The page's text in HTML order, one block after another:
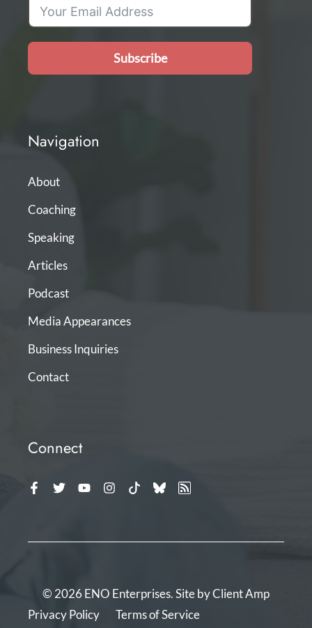
Subscribe
Navigation
About
Coaching
Speaking
Articles
Podcast
Media Appearances
Business Inquiries
Contact
Connect
© 2026 ENO Enterprises. Site byClient Amp
Privacy Policy
Terms of Service